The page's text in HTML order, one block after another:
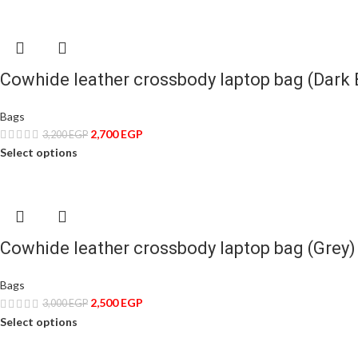
Cowhide leather crossbody laptop bag (Dark
Bags
3,200EGP 2,700EGP
Select options
Cowhide leather crossbody laptop bag (Grey)
Bags
3,000EGP 2,500EGP
Select options